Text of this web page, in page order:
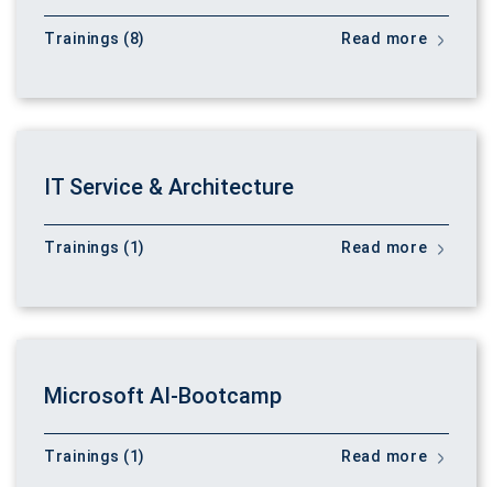
Trainings (8) Read more
IT Service & Architecture
Trainings (1) Read more
Microsoft AI-Bootcamp
Trainings (1) Read more